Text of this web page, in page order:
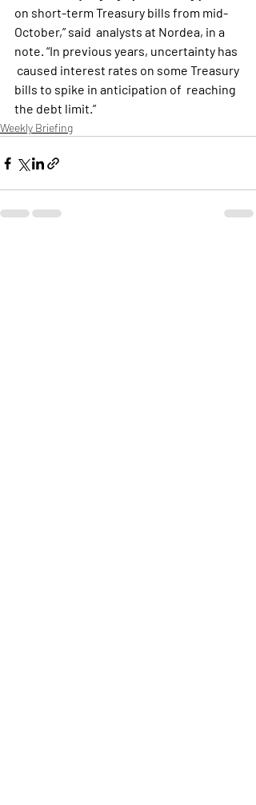
on short-term Treasury bills from mid-
October,” said  analysts at Nordea, in a
note. “In previous years, uncertainty has
caused interest rates on some Treasury
bills to spike in anticipation of  reaching
the debt limit.”
Weekly Briefing